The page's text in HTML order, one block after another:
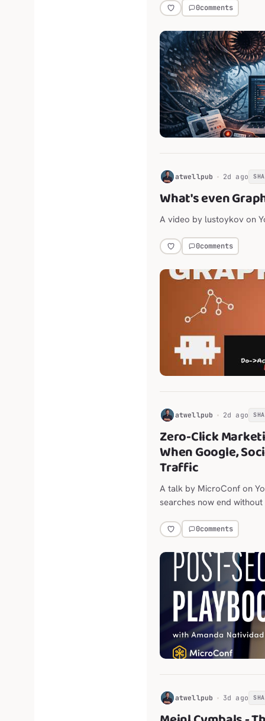
0comments
H atwellpub 2d ago
What's even
A video by lustoykov on
0comments
H atwellpub 2d ago
Zero-Click
When Google,
Traffic
A talk by MicroConf on
searches now end
0comments
H atwellpub 3d ago